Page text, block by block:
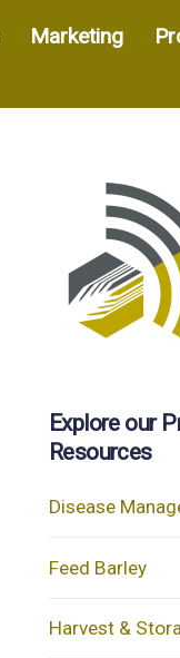
Marketing
Explore our
Resources
Disease
Feed Barley
Harvest &